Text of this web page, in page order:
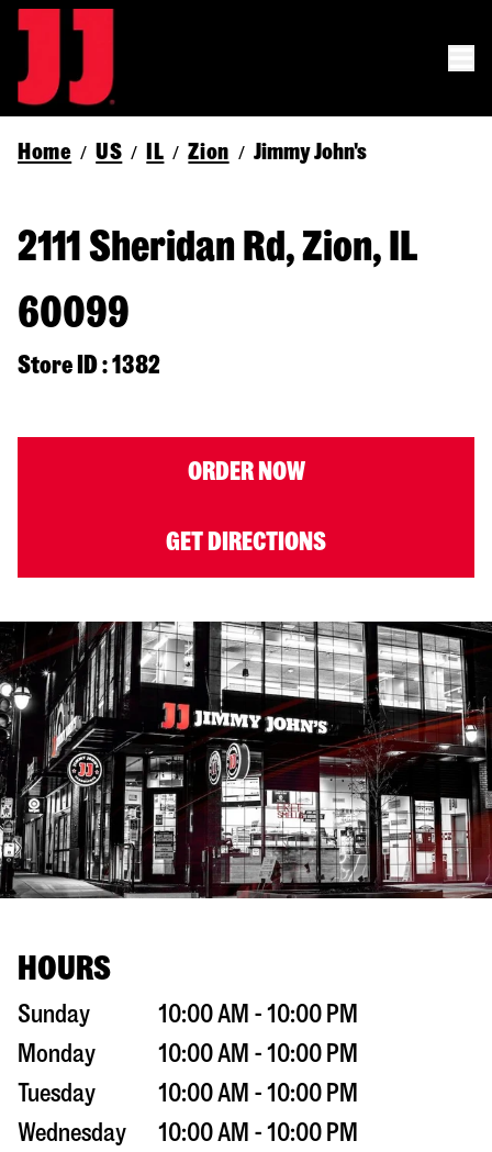
Home / US / IL / Zion / Jimmy John's
2111 Sheridan Rd, Zion, IL
60099
Store ID : 1382
ORDER NOW
GET DIRECTIONS
HOURS
Sunday
10:00 AM - 10:00 PM
Monday
10:00 AM - 10:00 PM
Tuesday
10:00 AM - 10:00 PM
Wednesday
10:00 AM - 10:00 PM